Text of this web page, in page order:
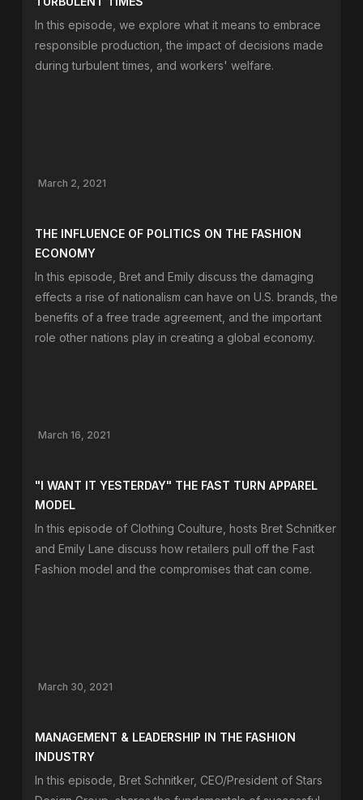
In this episode, we explore what it means to embrace
responsible production, the impact of decisions made
during turbulent times, and workers' welfare.
March 2, 2021
THE INFLUENCE OF POLITICS ON THE FASHION
ECONOMY
In this episode, Bret and Emily discuss the damaging
effects a rise of nationalism can have on U.S. brands, the
benefits of a free trade agreement, and the important
role other nations play in creating a global economy.
March 16, 2021
"I WANT IT YESTERDAY" THE FAST TURN APPAREL
MODEL
In this episode of Clothing Coulture, hosts Bret Schnitker
and Emily Lane discuss how retailers pull off the Fast
Fashion model and the compromises that can come.
March 30, 2021
MANAGEMENT & LEADERSHIP IN THE FASHION
INDUSTRY
In this episode, Bret Schnitker, CEO/President of Stars